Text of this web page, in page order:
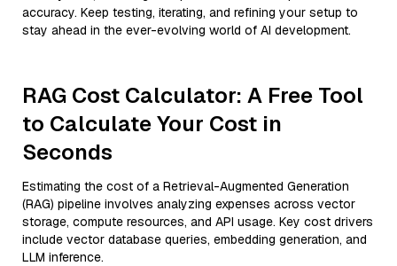
accuracy. Keep testing, iterating, and refining your setup to
stay ahead in the ever-evolving world of AI development.
RAG Cost Calculator: A Free Tool
to Calculate Your Cost in
Seconds
Estimating the cost of a Retrieval-Augmented Generation
(RAG) pipeline involves analyzing expenses across vector
storage, compute resources, and API usage. Key cost drivers
include vector database queries, embedding generation, and
LLM inference.